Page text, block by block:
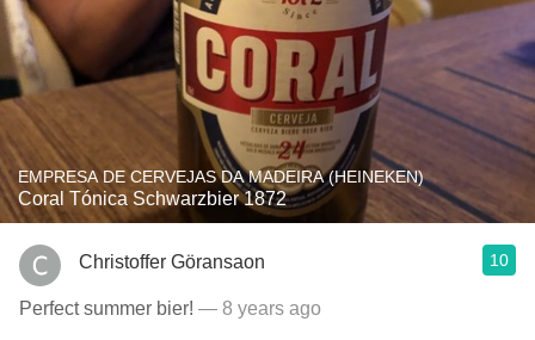
EMPRESA DE CERVEJAS DA MADEIRA (HEINEKEN)
Coral Tónica Schwarzbier 1872
Christoffer Göransaon 10
Perfect summer bier! — 8 years ago